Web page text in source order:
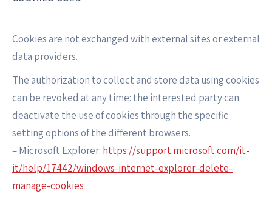
Cookies are not exchanged with external sites or external
data providers.
The authorization to collect and store data using cookies
can be revoked at any time: the interested party can
deactivate the use of cookies through the specific
setting options of the different browsers.
– Microsoft Explorer: https://support.microsoft.com/it-
it/help/17442/windows-internet-explorer-delete-
manage-cookies